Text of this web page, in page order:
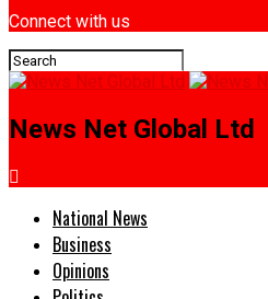
Connect with us
News Net Global Ltd
National News
Business
Opinions